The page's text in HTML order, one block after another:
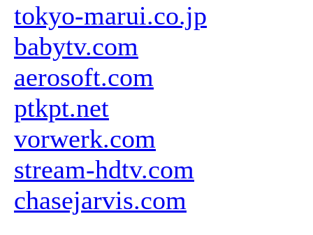
tokyo-marui.co.jp
babytv.com
aerosoft.com
ptkpt.net
vorwerk.com
stream-hdtv.com
chasejarvis.com